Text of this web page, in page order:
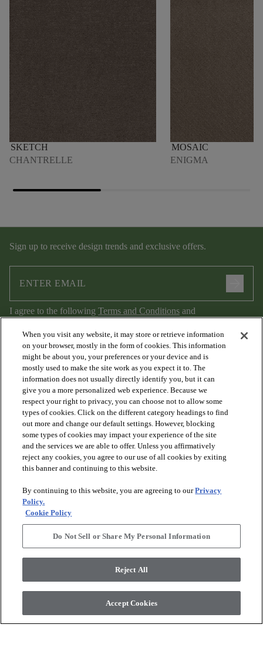
SKETCH
CHANTRELLE
MOSAIC
ENIGMA
Sign up to receive design trends and exclusive offers.
I agree to the following Terms and Conditions and
Privacy Policy.
PRODUCTS
DISCOVER
RESOURCES
ABOUT US arrow_forward_ios
, All Rights Reserved. Shaw Industries
Group Inc., A Berkshire Hathaway Company
When you visit any website, it may store or retrieve information
on your browser, mostly in the form of cookies. This information
might be about you, your preferences or your device and is
mostly used to make the site work as you expect it to. The
information does not usually directly identify you, but it can
give you a more personalized web experience. Because we
respect your right to privacy, you can choose not to allow some
types of cookies. Click on the different category headings to find
out more and change our default settings. However, blocking
some types of cookies may impact your experience of the site
and the services we are able to offer. Unless you affirmatively
reject any cookies, you agree to our use of all cookies by exiting
this banner and continuing to this website.
By continuing to this website, you are agreeing to ourPrivacy
Policy.
Cookie Policy
Do Not Sell or Share My Personal Information
Reject All
Accept Cookies